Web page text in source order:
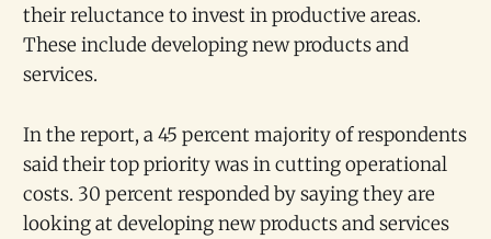
their reluctance to invest in productive areas.
These include developing new products and
services.
In the report, a 45 percent majority of respondents
said their top priority was in cutting operational
costs. 30 percent responded by saying they are
looking at developing new products and services